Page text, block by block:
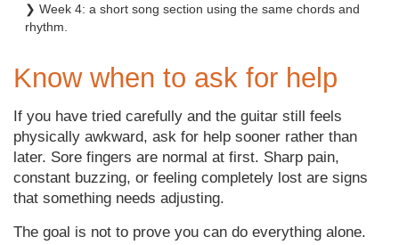
❯ Week 4: a short song section using the same chords and
rhythm.
Know when to ask for help
If you have tried carefully and the guitar still feels
physically awkward, ask for help sooner rather than
later. Sore fingers are normal at first. Sharp pain,
constant buzzing, or feeling completely lost are signs
that something needs adjusting.
The goal is not to prove you can do everything alone.